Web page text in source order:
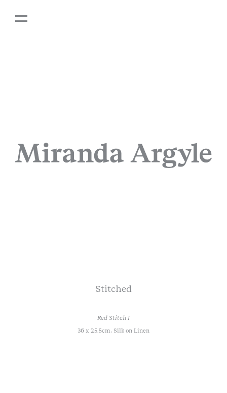
Stitched
Red Stitch I
36 x 25.5cm, Silk on Linen